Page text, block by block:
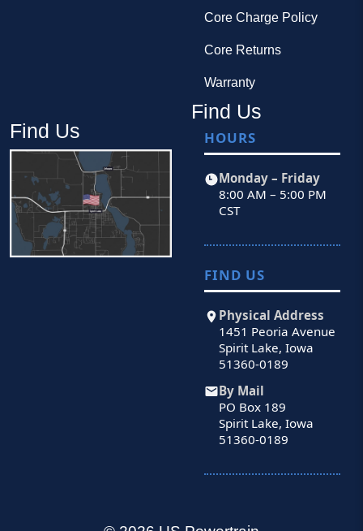
Core Charge Policy
Core Returns
Warranty
Find Us
Find Us
HOURS
Monday – Friday
8:00 AM – 5:00 PM
CST
FIND US
Physical Address
1451 Peoria Avenue
Spirit Lake, Iowa
51360-0189
By Mail
PO Box 189
Spirit Lake, Iowa
51360-0189